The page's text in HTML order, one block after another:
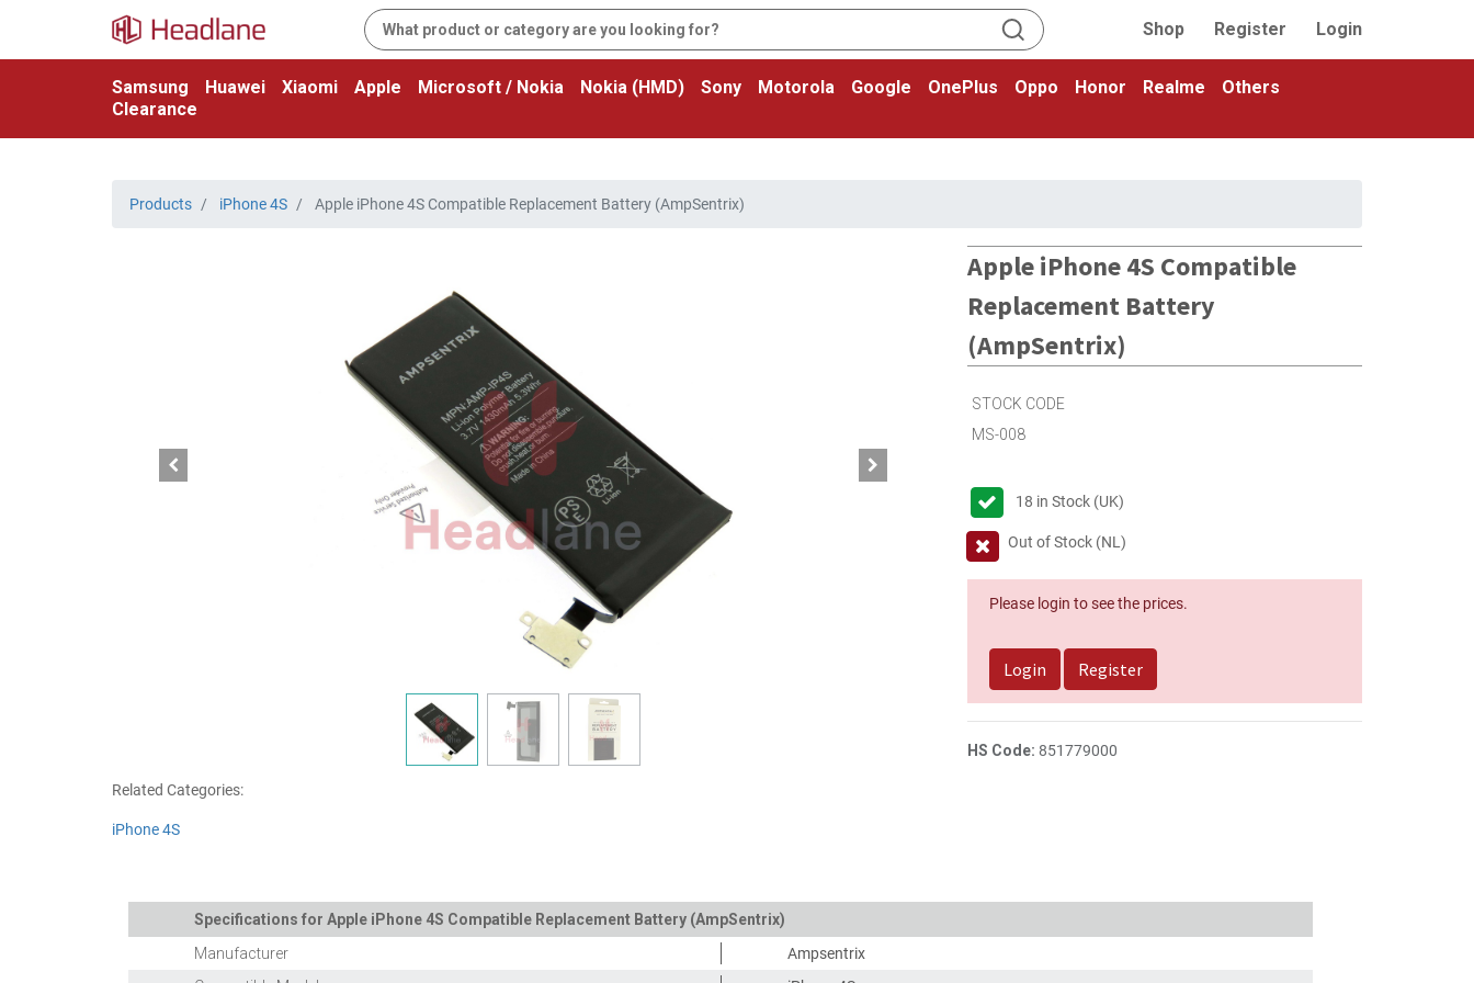
Shop Register Login
Samsung Huawei Xiaomi Apple Microsoft / Nokia Nokia (HMD) Sony Motorola Google OnePlus Oppo Honor Realme
Others
Clearance
Products iPhone 4S Apple iPhone 4S Compatible Replacement Battery (AmpSentrix)
Apple iPhone 4S Compatible
Replacement Battery
(AmpSentrix)
STOCK CODE
MS-008
18 in Stock (UK)
Out of Stock (NL)
Please login to see the prices.
Login Register
HS Code: 851779000
Related Categories:
iPhone 4S
Specifications for Apple iPhone 4S Compatible Replacement Battery (AmpSentrix)
Manufacturer
Ampsentrix